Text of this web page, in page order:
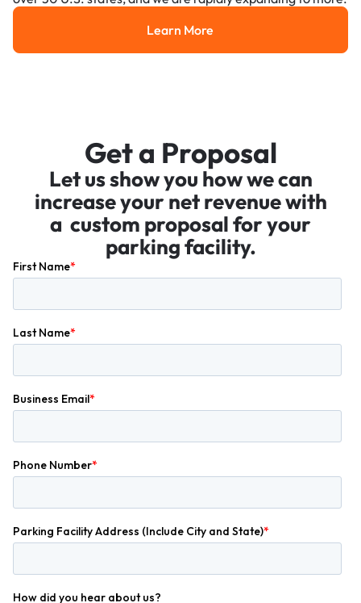
Learn More
Learn More
Get a Proposal
Let us show you how we can
increase your net revenue with
a custom proposal for your
parking facility.